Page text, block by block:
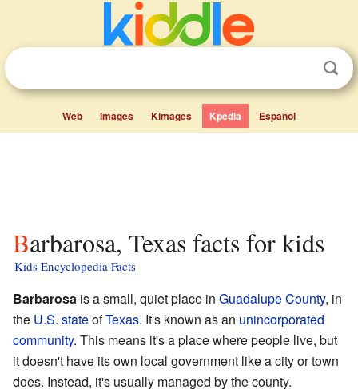
Web Images Kimages Kpedia Español
Barbarosa, Texas facts for kids
Kids Encyclopedia Facts
Barbarosa is a small, quiet place in Guadalupe County, in
the U.S. stateofTexas. It's known as an unincorporated
community. This means it's a place where people live, but
it doesn't have its own local government like a city or town
does. Instead, it's usually managed by the county.